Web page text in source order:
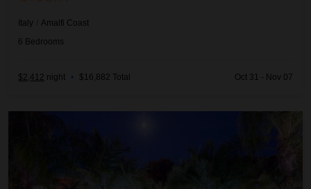
Italy / Amalfi Coast
6 Bedrooms
$2,412 night • $16,882 Total Oct 31 - Nov 07